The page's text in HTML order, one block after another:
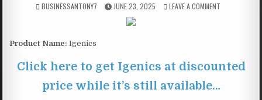
BUSINESSANTONY7 JUNE 23, 2025 LEAVE A COMMENT
Product Name: Igenics
Click here to get Igenics at discounted
price while it’s still available…